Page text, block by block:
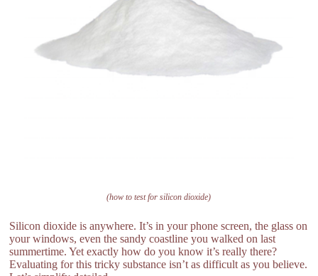
(how to test for silicon dioxide)
Silicon dioxide is anywhere. It’s in your phone screen, the glass on
your windows, even the sandy coastline you walked on last
summertime. Yet exactly how do you know it’s really there?
Evaluating for this tricky substance isn’t as difficult as you believe.